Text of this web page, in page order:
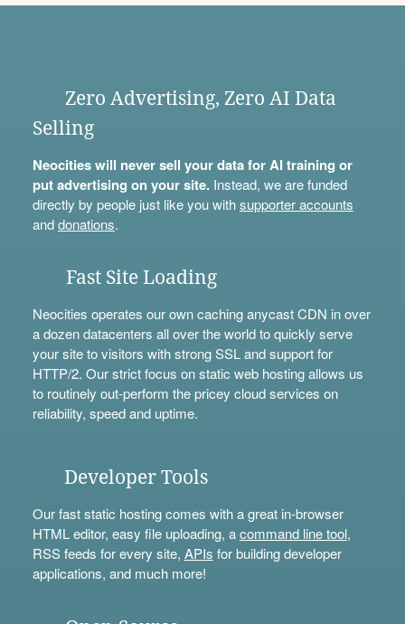
Zero Advertising, Zero AI Data
Selling
Neocities will never sell your data for AI training or
put advertising on your site.Instead, we are funded
directly by people just like you withsupporter accounts
anddonations.
Fast Site Loading
Neocities operates our own caching anycast CDN in over
a dozen datacenters all over the world to quickly serve
your site to visitors with strong SSL and support for
HTTP/2. Our strict focus on static web hosting allows us
to routinely out-perform the pricey cloud services on
reliability, speed and uptime.
Developer Tools
Our fast static hosting comes with a great in-browser
HTML editor, easy file uploading, acommand line tool,
RSS feeds for every site, APIs for building developer
applications, and much more!